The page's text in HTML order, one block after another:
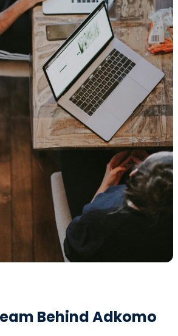
Behind Adkomo